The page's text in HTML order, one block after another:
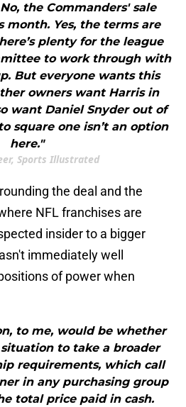
the Commanders' sale
month. Yes, the terms are
plenty for the league
to work through with
But everyone wants this
owners want Harris in
want Daniel Snyder out of
square one isn’t an option
here."
Sports Illustrated
the deal and the
NFL franchises are
insider to a bigger
immediately well
of power when
to me, would be whether
to take a broader
requirements, which call
in any purchasing group
total price paid in cash.